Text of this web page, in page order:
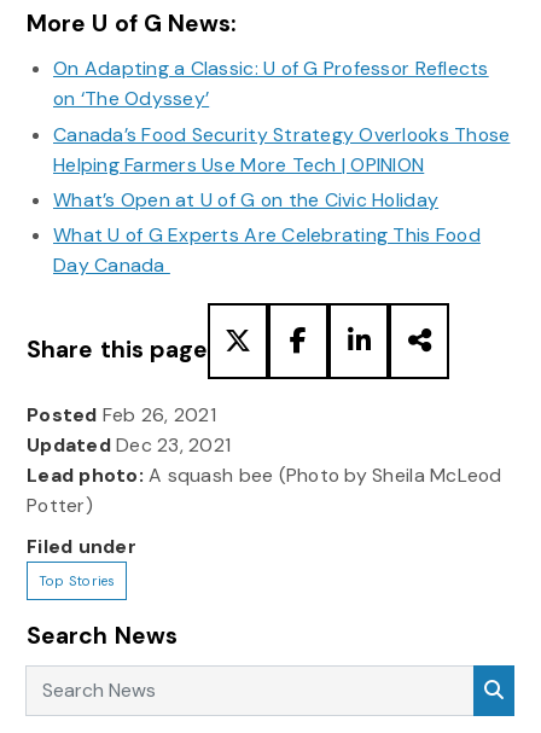
More U of G News:
On Adapting a Classic: U of G Professor Reflects
on ‘The Odyssey’
Canada’s Food Security Strategy Overlooks Those
Helping Farmers Use More Tech | OPINION
What’s Open at U of G on the Civic Holiday
What U of G Experts Are Celebrating This Food
Day Canada
Share this page
Posted Feb 26, 2021
UpdatedDec 23, 2021
Lead photo: A squash bee (Photo by Sheila McLeod
Potter)
Filed under
Top Stories
Search News
Search News